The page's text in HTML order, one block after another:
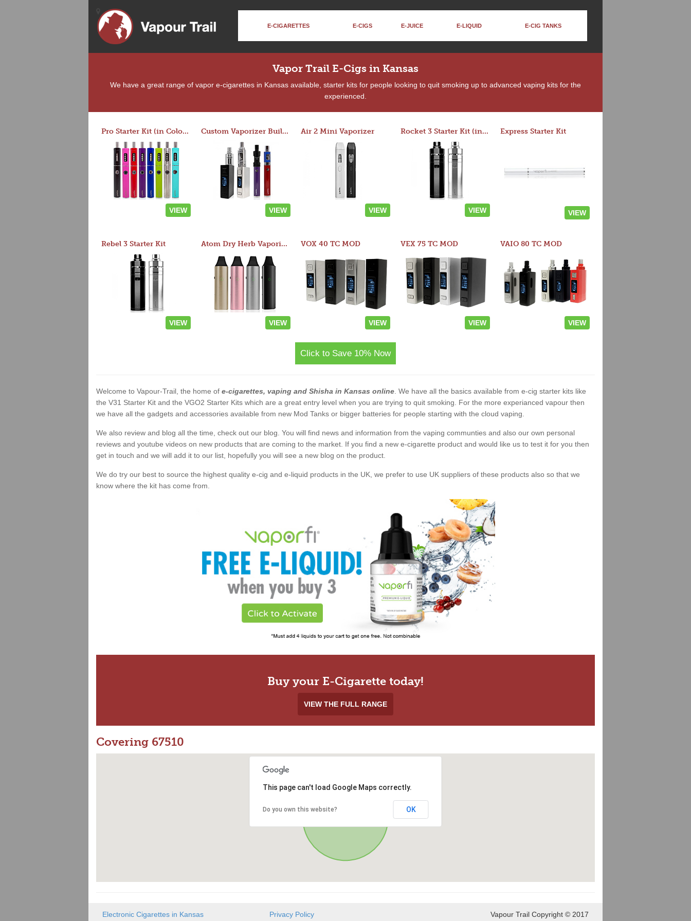
E-CIGARETTES E-CIGS E-JUICE E-LIQUID E-CIG TANKS
Vapor Trail E-Cigs in Kansas
We have a great range of vapor e-cigarettes in Kansas available, starter kits for people looking to quit smoking up to advanced vaping kits for the
experienced.
Pro Starter Kit (in Colors)
VIEW
Custom Vaporizer Builder
VIEW
Air 2 Mini Vaporizer
VIEW
Rocket 3 Starter Kit (in colors)
VIEW
Express Starter Kit
VIEW
Rebel 3 Starter Kit
VIEW
Atom Dry Herb Vaporizer
VIEW
VOX 40 TC MOD
VIEW
VEX 75 TC MOD
VIEW
VAIO 80 TC MOD
VIEW
Click to Save 10% Now
Welcome to Vapour-Trail, the home of e-cigarettes, vaping and Shisha in Kansas online . We have all the basics available from e-cig starter kits like
the V31 Starter Kit and the VGO2 Starter Kits which are a great entry level when you are trying to quit smoking. For the more experianced vapour then
we have all the gadgets and accessories available from new Mod Tanks or bigger batteries for people starting with the cloud vaping.
We also review and blog all the time, check out our blog. You will find news and information from the vaping communties and also our own personal
reviews and youtube videos on new products that are coming to the market. If you find a new e-cigarette product and would like us to test it for you then
get in touch and we will add it to our list, hopefully you will see a new blog on the product.
We do try our best to source the highest quality e-cig and e-liquid products in the UK, we prefer to use UK suppliers of these products also so that we
know where the kit has come from.
Buy your E-Cigarette today!
VIEW THE FULL RANGE
Covering 67510
This page can't load Google Maps correctly.
Do you own this website? OK
Electronic Cigarettes in Kansas
Privacy Policy
Vapour Trail Copyright © 2017